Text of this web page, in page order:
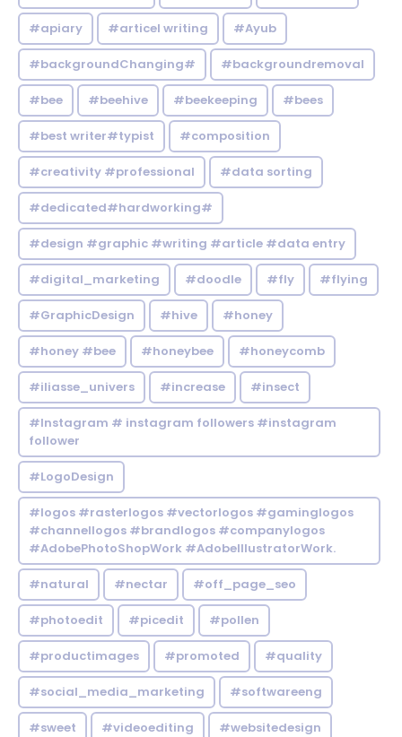
#apiary #articel writing #Ayub
#backgroundChanging# #backgroundremoval
#bee #beehive #beekeeping #bees
#best writer#typist #composition
#creativity #professional #data sorting
#dedicated#hardworking#
#design #graphic #writing #article #data entry
#digital_marketing #doodle #fly #flying
#GraphicDesign #hive #honey
#honey #bee #honeybee #honeycomb
#iliasse_univers #increase #insect
#Instagram # instagram followers #instagram
follower
#LogoDesign
#logos #rasterlogos #vectorlogos #gaminglogos
#channellogos #brandlogos #companylogos
#AdobePhotoShopWork #AdobeIllustratorWork.
#natural #nectar #off_page_seo
#photoedit #picedit #pollen
#productimages #promoted #quality
#social_media_marketing #softwareeng
#sweet #videoediting #websitedesign